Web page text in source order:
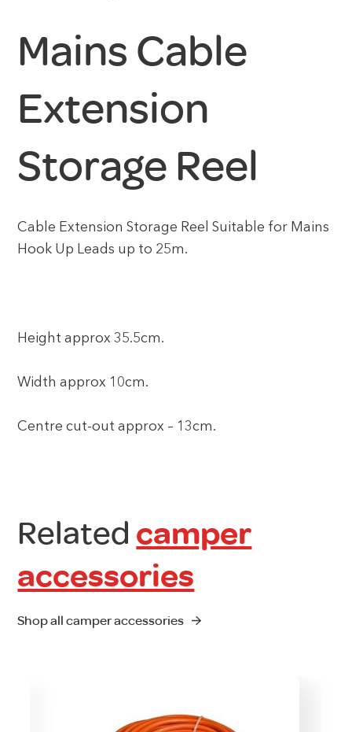
Mains Cable
Extension
Storage Reel
Cable Extension Storage Reel Suitable for Mains
Hook Up Leads up to 25m.
Height approx 35.5cm.
Width approx 10cm.
Centre cut-out approx – 13cm.
Related camper
accessories
Shop all camper accessories